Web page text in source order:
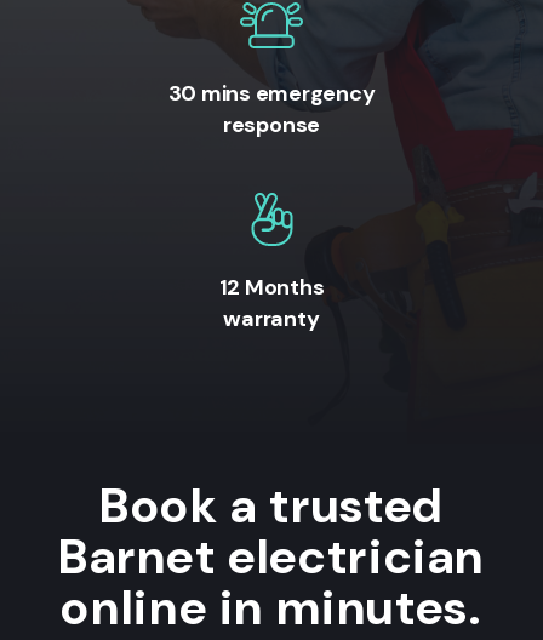
30 mins emergency
response
12 Months
warranty
Book a trusted
Barnet electrician
online in minutes.